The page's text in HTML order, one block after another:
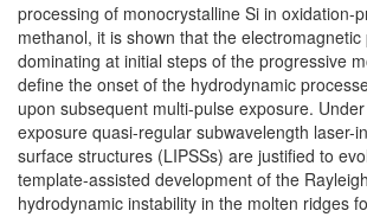
processing of monocrystalline Si in oxidation-
methanol, it is shown that the electromagnetic
dominating at initial steps of the progressive
define the onset of the hydrodynamic
upon subsequent multi-pulse exposure.
exposure quasi-regular subwavelength laser-
surface structures (LIPSSs) are justified to
template-assisted development of the
hydrodynamic instability in the molten ridges